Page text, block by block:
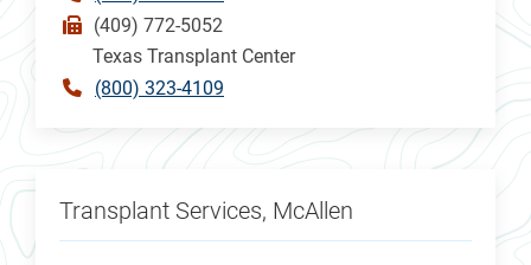
(409) 772-5052
Texas Transplant Center
(800) 323-4109
Transplant Services, McAllen